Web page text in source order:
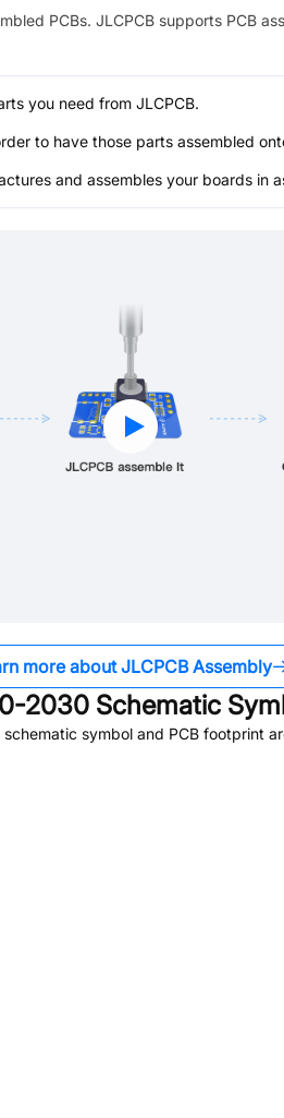
PCBs. JLCPCB supports PCB
you need from JLCPCB.
to have those parts assembled
and assembles your boards in
more about JLCPCB Assembly
2030 Schematic
schematic symbol and PCB footprint